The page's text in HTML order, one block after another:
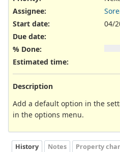
Assignee:
Start date:
04/
Due date:
% Done:
Estimated time:
Description
Add a default option in the
in the options menu.
History Notes Property